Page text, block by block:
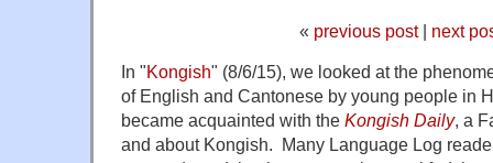
« previous post| next
In "Kongish" (8/6/15), we looked at the
of English and Cantonese by young people in
became acquainted with the Kongish Daily, a
and about Kongish. Many Language Log